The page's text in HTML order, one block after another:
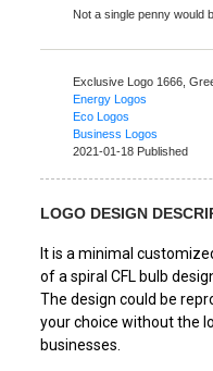
Not a single penny would
Exclusive Logo 1666,
Energy Logos
Eco Logos
Business Logos
2021-01-18 Published
LOGO DESIGN
It is a minimal
of a spiral CFL bulb
The design could be
your choice without the
businesses.